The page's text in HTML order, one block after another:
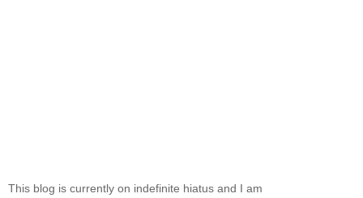
This blog is currently on indefinite hiatus and I am